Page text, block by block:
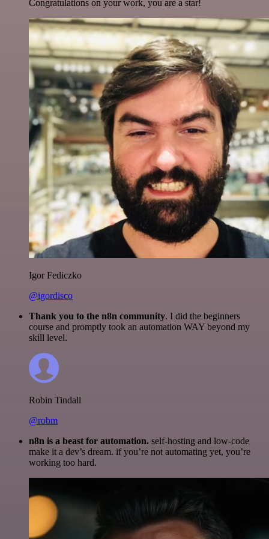
Congratulations on your work, you are a star!
Igor Fediczko
@igordisco
Thank you to the n8n community. I did the beginners
course and promptly took an automation WAY beyond my
skill level.
Robin Tindall
@robm
n8n is a beast for automation. self-hosting and low-code
make it a dev’s dream. if you’re not automating yet, you’re
working too hard.